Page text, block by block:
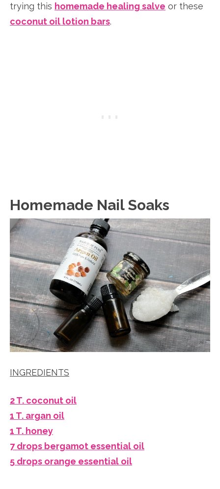
trying this homemade healing salve or these
coconut oil lotion bars.
Homemade Nail Soaks
INGREDIENTS
2 T. coconut oil
1 T. argan oil
1 T. honey
7 drops bergamot essential oil
5 drops orange essential oil